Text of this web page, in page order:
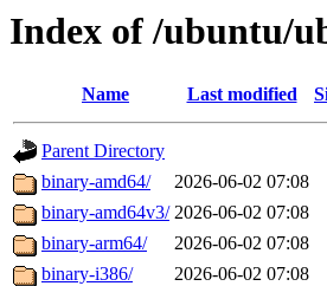
Index of /ubuntu/
Name Last modified
Parent Directory
binary-amd64/
2026-06-02 07:08
binary-amd64v3/ 2026-06-02 07:08
binary-arm64/
2026-06-02 07:08
binary-i386/
2026-06-02 07:08